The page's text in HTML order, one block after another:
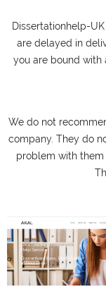
Dissertationhelp-
are delayed in
you are bound with
We do not
company. They do
problem with